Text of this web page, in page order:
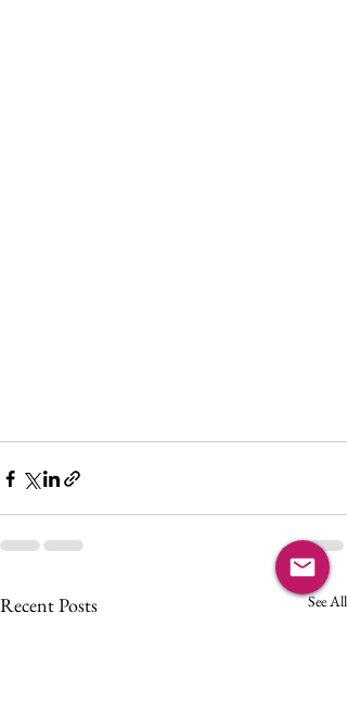
Recent Posts See All